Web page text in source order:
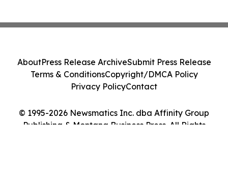
© 1995-2026 Newsmatics Inc. dba Affinity Group
Publishing & Montana Business Press. All Rights
AboutPress Release ArchiveSubmit Press Release
Terms & ConditionsCopyright/DMCA Policy
Privacy PolicyContact